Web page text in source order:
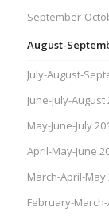
September-
August-
July-August-
June-July-August
May-June-July
April-May-June
March-April-May
February-